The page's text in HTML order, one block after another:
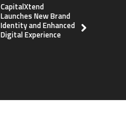
CapitalXtend
Launches New Brand
Identity and Enhanced
Digital Experience